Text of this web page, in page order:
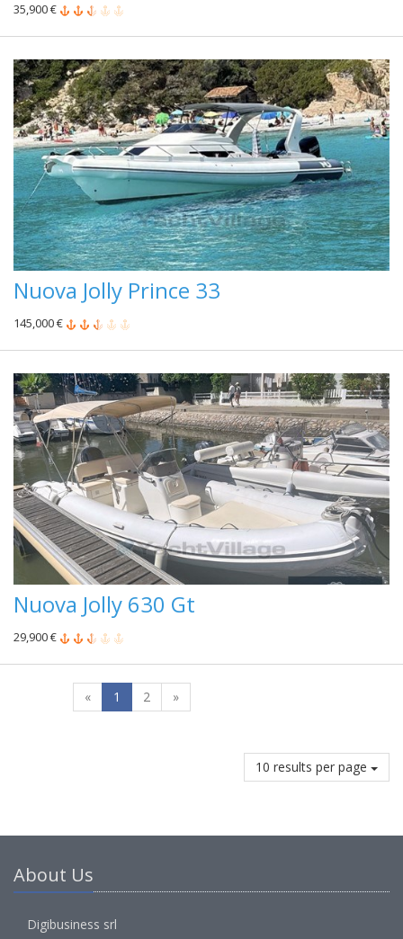
35,900 €
Nuova Jolly Prince 33
145,000 €
Nuova Jolly 630 Gt
29,900 €
« 1 2 »
10 results per page
About Us
Digibusiness srl